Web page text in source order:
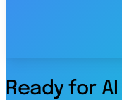
Ready for